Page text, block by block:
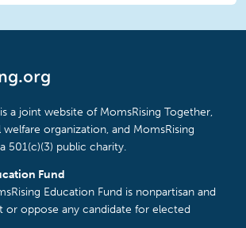
a joint website of MomsRising Together,
welfare organization, and MomsRising
501(c)(3) public charity.
Fund
Education Fund is nonpartisan and
or oppose any candidate for elected